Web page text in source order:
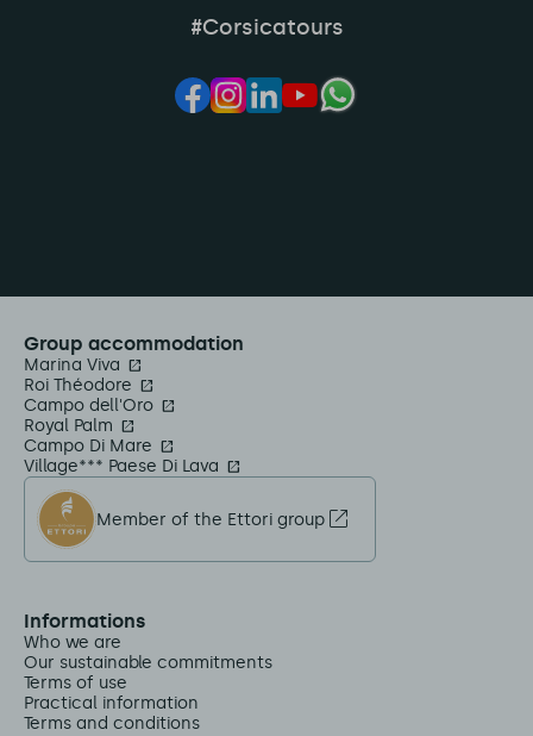
#Corsicatours
Group accommodation
Marina Viva
Roi Théodore
Campo dell'Oro
Royal Palm
Campo Di Mare
Village*** Paese Di Lava
Member of the Ettori group
Informations
Who we are
Our sustainable commitments
Terms of use
Practical information
Terms and conditions